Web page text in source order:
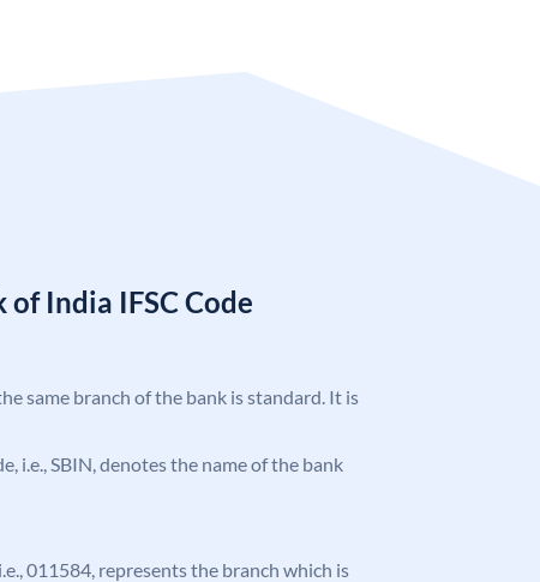
India IFSC Code
same branch of the bank is standard. It is
i.e., SBIN, denotes the name of the bank
011584, represents the branch which is